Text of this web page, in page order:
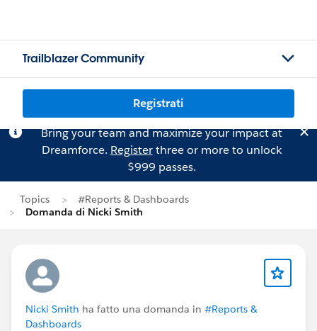
Trailblazer Community
Registrati
Bring your team and maximize your impact at
Dreamforce. Registerthree or more to unlock
$999 passes.
Topics
#Reports & Dashboards
Domanda di Nicki Smith
Nicki Smith ha fatto una domanda in #Reports &
Dashboards